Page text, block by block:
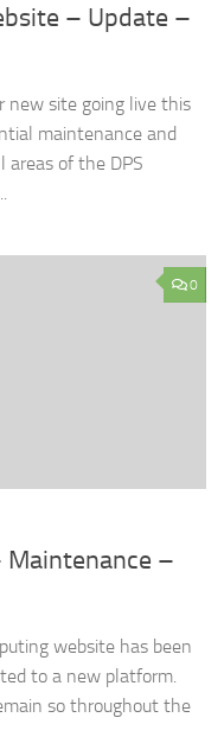
– Update –
new site going live this
maintenance and
areas of the DPS
0
Maintenance –
website has been
to a new platform.
so throughout the